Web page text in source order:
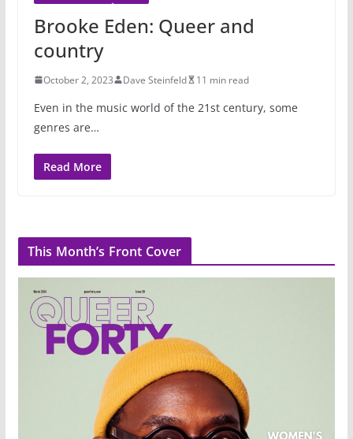
Brooke Eden: Queer and
country
October 2, 2023 Dave Steinfeld 11 min read
Even in the music world of the 21st century, some
genres are…
Read More
This Month’s Front Cover